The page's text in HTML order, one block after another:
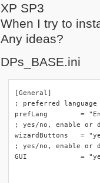
XP SP3
When I try to
Any ideas?
DPs_BASE.ini
[General]
; preferred language
prefLang	= "English"
; yes/no, enable or
wizardButtons	= "yes"
; yes/no, enable or
GUI		= "yes"